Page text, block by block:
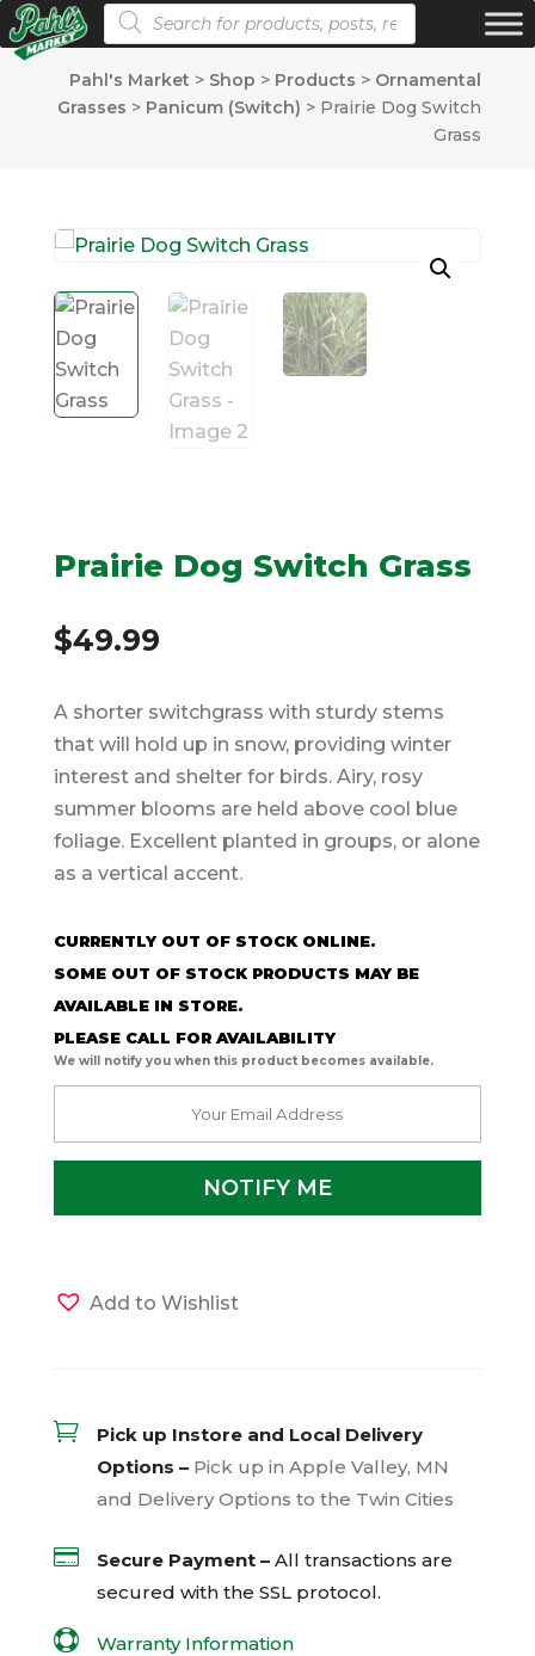
Products search
Pahl's Market > Shop > Products > Ornamental
Grasses > Panicum (Switch) > Prairie Dog Switch
Grass
Prairie Dog Switch Grass
$49.99
A shorter switchgrass with sturdy stems
that will hold up in snow, providing winter
interest and shelter for birds. Airy, rosy
summer blooms are held above cool blue
foliage. Excellent planted in groups, or alone
as a vertical accent.
CURRENTLY OUT OF STOCK ONLINE.
SOME OUT OF STOCK PRODUCTS MAY BE
AVAILABLE IN STORE.
PLEASE CALL FOR AVAILABILITY
We will notify you when this product becomes available.
Add to Wishlist

Pick up Instore and Local Delivery
Options – Pick up in Apple Valley, MN
and Delivery Options to the Twin Cities
 Secure Payment – All transactions are
secured with the SSLprotocol.
 Warranty Information